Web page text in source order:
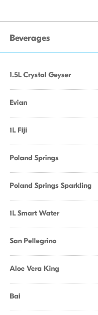
Beverages
1.5L Crystal Geyser
Evian
1L Fiji
Poland Springs
Poland Springs Sparkling
1L Smart Water
San Pellegrino
Aloe Vera King
Bai